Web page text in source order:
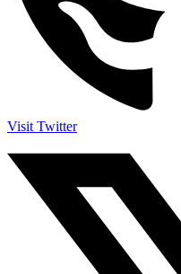
Visit Twitter